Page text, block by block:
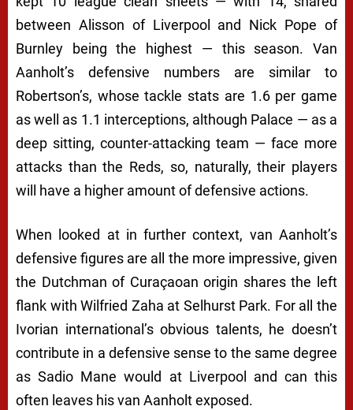
between Alisson of Liverpool and Nick Pope of
Burnley being the highest — this season. Van
Aanholt’s defensive numbers are similar to
Robertson’s, whose tackle stats are 1.6 per game
as well as 1.1 interceptions, although Palace — as a
deep sitting, counter-attacking team — face more
attacks than the Reds, so, naturally, their players
will have a higher amount of defensive actions.
When looked at in further context, van Aanholt’s
defensive figures are all the more impressive, given
the Dutchman of Curaçaoan origin shares the left
flank with Wilfried Zaha at Selhurst Park. For all the
Ivorian international’s obvious talents, he doesn’t
contribute in a defensive sense to the same degree
as Sadio Mane would at Liverpool and can this
often leaves his van Aanholt exposed.